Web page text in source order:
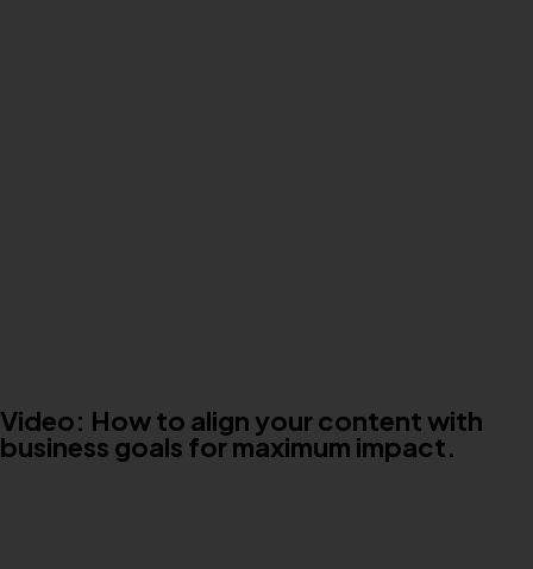
Video: How to align your content with
business goals for maximum impact.